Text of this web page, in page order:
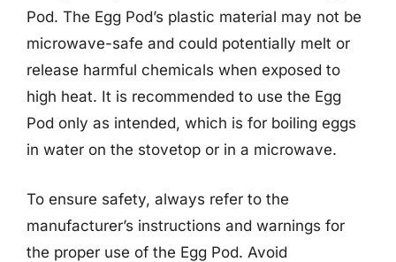
Pod. The Egg Pod’s plastic material may not be
microwave-safe and could potentially melt or
release harmful chemicals when exposed to
high heat. It is recommended to use the Egg
Pod only as intended, which is for boiling eggs
in water on the stovetop or in a microwave.
To ensure safety, always refer to the
manufacturer’s instructions and warnings for
the proper use of the Egg Pod. Avoid